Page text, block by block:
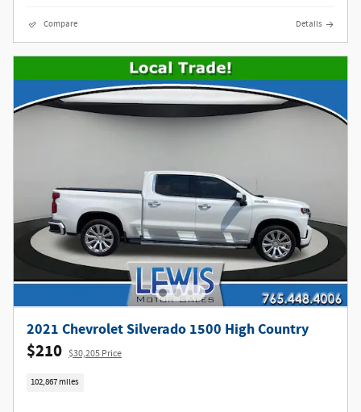
Compare Details
2021 Chevrolet Silverado 1500 High Country
$210 $30,205 Price
102,867 miles